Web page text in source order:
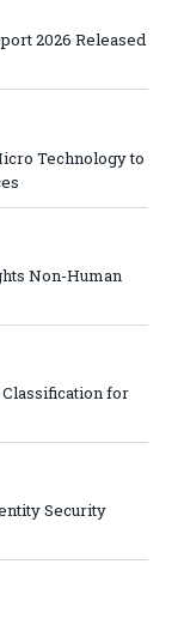
2026 Released
Technology to
Non-Human
for
Security